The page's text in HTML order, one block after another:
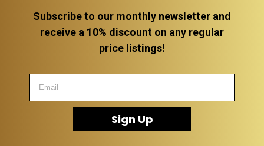
Subscribe to our monthly newsletter and
receive a 10% discount on any regular
price listings!
Sign Up